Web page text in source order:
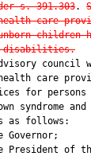
s. 391.303.
care
children
disabilities.
council
care
for persons
syndrome and
as follows:
Governor;
President of